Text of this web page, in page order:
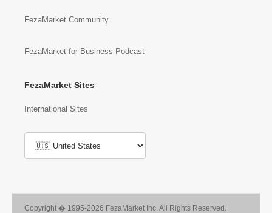
FezaMarket Community
FezaMarket for Business Podcast
FezaMarket Sites
International Sites
Copyright � 1995-2026 FezaMarket Inc. All Rights Reserved.